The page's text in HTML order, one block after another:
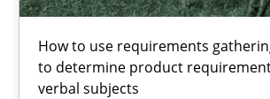
How to use requirements
to determine product
verbal subjects
Opportunity for feedback to
Free of charge